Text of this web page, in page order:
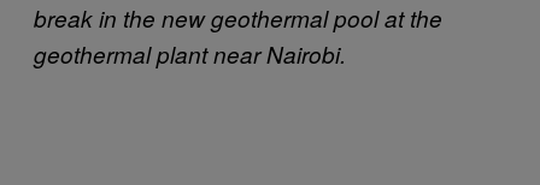
break in the new geothermal pool at the
geothermal plant near Nairobi.